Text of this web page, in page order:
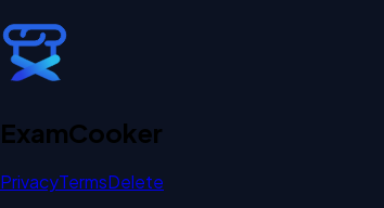
ExamCooker
PrivacyTermsDelete